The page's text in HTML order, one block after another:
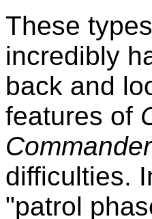
These
incredibly
back and
features of
difficulties.
"patrol